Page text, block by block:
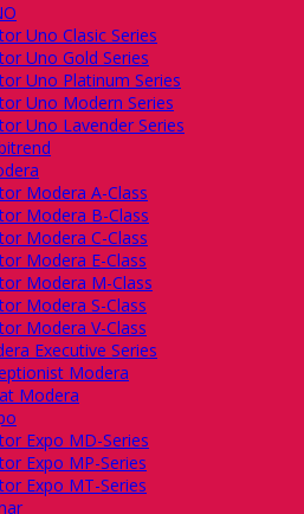
Uno Clasic Series
Uno Gold Series
Uno Platinum Series
Uno Modern Series
Uno Lavender Series
Modera A-Class
Modera B-Class
Modera C-Class
Modera E-Class
Modera M-Class
Modera S-Class
Modera V-Class
Executive Series
Modera
Modera
Expo MD-Series
Expo MP-Series
Expo MT-Series